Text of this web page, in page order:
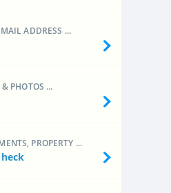
ADDRESS ...
PHOTOS ...
PROPERTY ...